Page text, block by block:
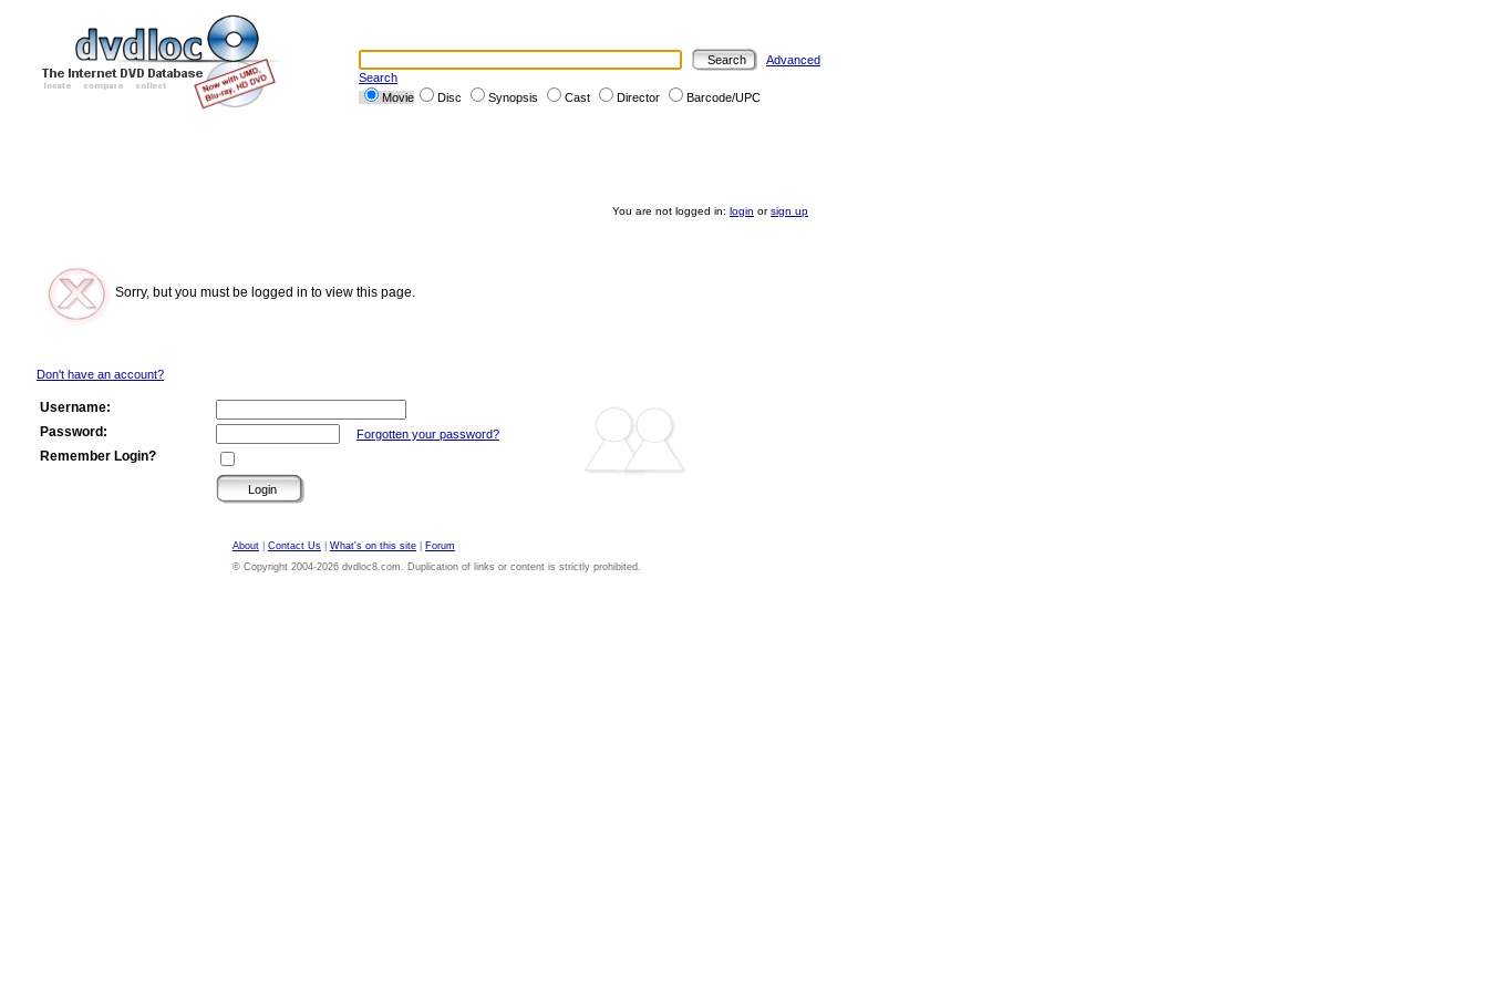
Advanced
Search
Movie
Disc Synopsis Cast Director Barcode/UPC
You are not logged in: login orsign up
Sorry, but you must be logged in to view this page.
Don't have an account?
Username:
Password:
Forgotten your password?
Remember Login?
About Contact Us What's on this site
Forum
© Copyright 2004-2026 dvdloc8.com. Duplication of links or content is strictly prohibited.